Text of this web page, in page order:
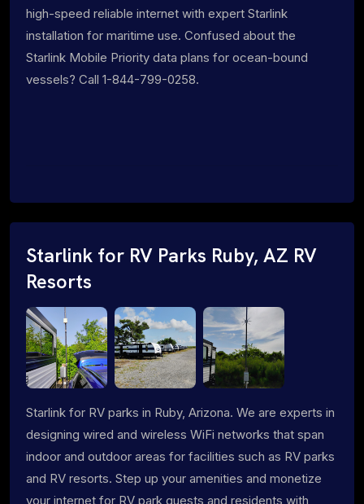
high-speed reliable internet with expert Starlink
installation for maritime use. Confused about the
Starlink Mobile Priority data plans for ocean-bound
vessels? Call 1-844-799-0258.
Starlink for RV Parks Ruby, AZ RV
Resorts
Starlink for RV parks in Ruby, Arizona. We are experts in
designing wired and wireless WiFi networks that span
indoor and outdoor areas for facilities such as RV parks
and RV resorts. Step up your amenities and monetize
your internet for RV park guests and residents with